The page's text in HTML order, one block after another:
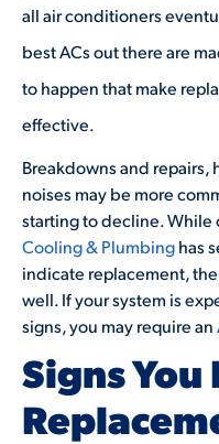
all air conditioners
best ACs out there are
to happen that make
effective.
Breakdowns and
noises may be more
starting to decline. While
Cooling & Plumbinghas
indicate replacement,
well. If your system is
signs, you may require an
Signs You